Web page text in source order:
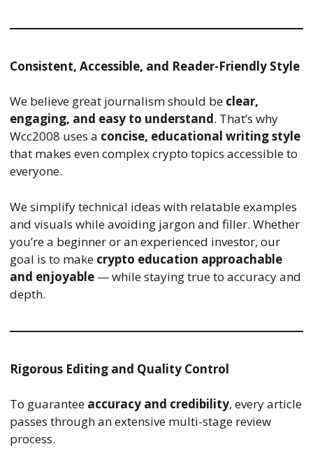
Consistent, Accessible, and Reader-Friendly Style
We believe great journalism should be clear,
engaging, and easy to understand. That’s why
Wcc2008 uses a concise, educational writing style
that makes even complex crypto topics accessible to
everyone.
We simplify technical ideas with relatable examples
and visuals while avoiding jargon and filler. Whether
you’re a beginner or an experienced investor, our
goal is to make crypto education approachable
and enjoyable — while staying true to accuracy and
depth.
Rigorous Editing and Quality Control
To guarantee accuracy and credibility, every article
passes through an extensive multi-stage review
process.